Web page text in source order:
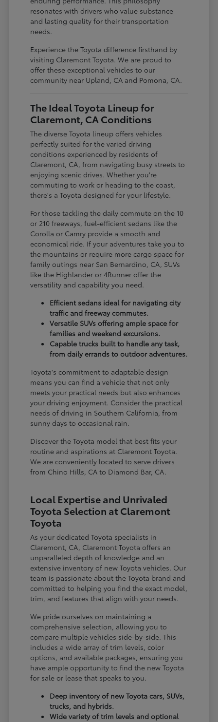
resonates with drivers who value substance
and lasting quality for their transportation
needs.
Experience the Toyota difference firsthand by
visiting Claremont Toyota. We are proud to
offer these exceptional vehicles to our
community near Upland, CA and Pomona, CA.
The Ideal Toyota Lineup for
Claremont, CA Conditions
The diverse Toyota lineup offers vehicles
perfectly suited for the varied driving
conditions experienced by residents of
Claremont, CA, from navigating busy streets to
enjoying scenic drives. Whether you're
commuting to work or heading to the coast,
there's a Toyota designed for your lifestyle.
For those tackling the daily commute on the 10
or 210 freeways, fuel-efficient sedans like the
Corolla or Camry provide a smooth and
economical ride. If your adventures take you to
the mountains or require more cargo space for
family outings near San Bernardino, CA, SUVs
like the Highlander or 4Runner offer the
versatility and capability you need.
Efficient sedans ideal for navigating city
traffic and freeway commutes.
Versatile SUVs offering ample space for
families and weekend excursions.
Capable trucks built to handle any task,
from daily errands to outdoor adventures.
Toyota's commitment to adaptable design
means you can find a vehicle that not only
meets your practical needs but also enhances
your driving enjoyment. Consider the practical
needs of driving in Southern California, from
sunny days to occasional rain.
Discover the Toyota model that best fits your
routine and aspirations at Claremont Toyota.
We are conveniently located to serve drivers
from Chino Hills, CA to Diamond Bar, CA.
Local Expertise and Unrivaled
Toyota Selection at Claremont
Toyota
As your dedicated Toyota specialists in
Claremont, CA, Claremont Toyota offers an
unparalleled depth of knowledge and an
extensive inventory of new Toyota vehicles. Our
team is passionate about the Toyota brand and
committed to helping you find the exact model,
trim, and features that align with your needs.
We pride ourselves on maintaining a
comprehensive selection, allowing you to
compare multiple vehicles side-by-side. This
includes a wide array of trim levels, color
options, and available packages, ensuring you
have ample opportunity to find the new Toyota
for sale or lease that speaks to you.
Deep inventory of new Toyota cars, SUVs,
trucks, and hybrids.
Wide variety of trim levels and optional